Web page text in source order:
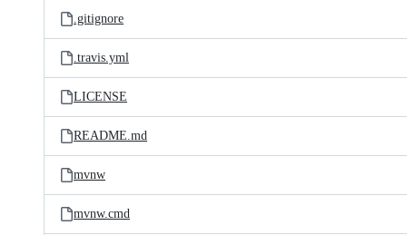
.gitignore
.travis.yml
LICENSE
README.md
mvnw
mvnw.cmd